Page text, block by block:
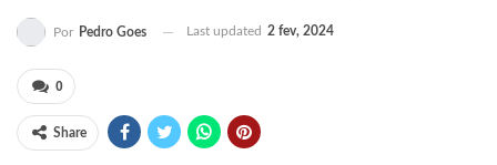
Por Pedro Goes Last updated 2 fev, 2024
0
Share